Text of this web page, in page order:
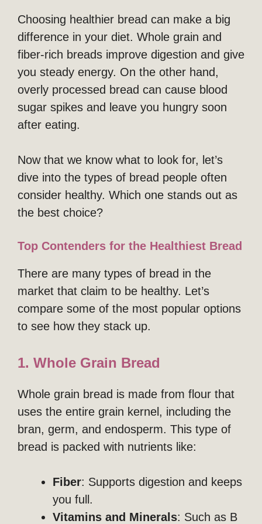
Choosing healthier bread can make a big
difference in your diet. Whole grain and
fiber-rich breads improve digestion and give
you steady energy. On the other hand,
overly processed bread can cause blood
sugar spikes and leave you hungry soon
after eating.
Now that we know what to look for, let’s
dive into the types of bread people often
consider healthy. Which one stands out as
the best choice?
Top Contenders for the Healthiest Bread
There are many types of bread in the
market that claim to be healthy. Let’s
compare some of the most popular options
to see how they stack up.
1. Whole Grain Bread
Whole grain bread is made from flour that
uses the entire grain kernel, including the
bran, germ, and endosperm. This type of
bread is packed with nutrients like:
Fiber: Supports digestion and keeps
you full.
Vitamins and Minerals: Such as B